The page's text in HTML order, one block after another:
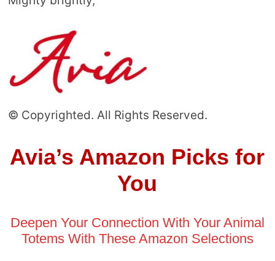
© Copyrighted. All Rights Reserved.
Avia’s Amazon Picks for
You
Deepen Your Connection With Your Animal
Totems With These Amazon Selections